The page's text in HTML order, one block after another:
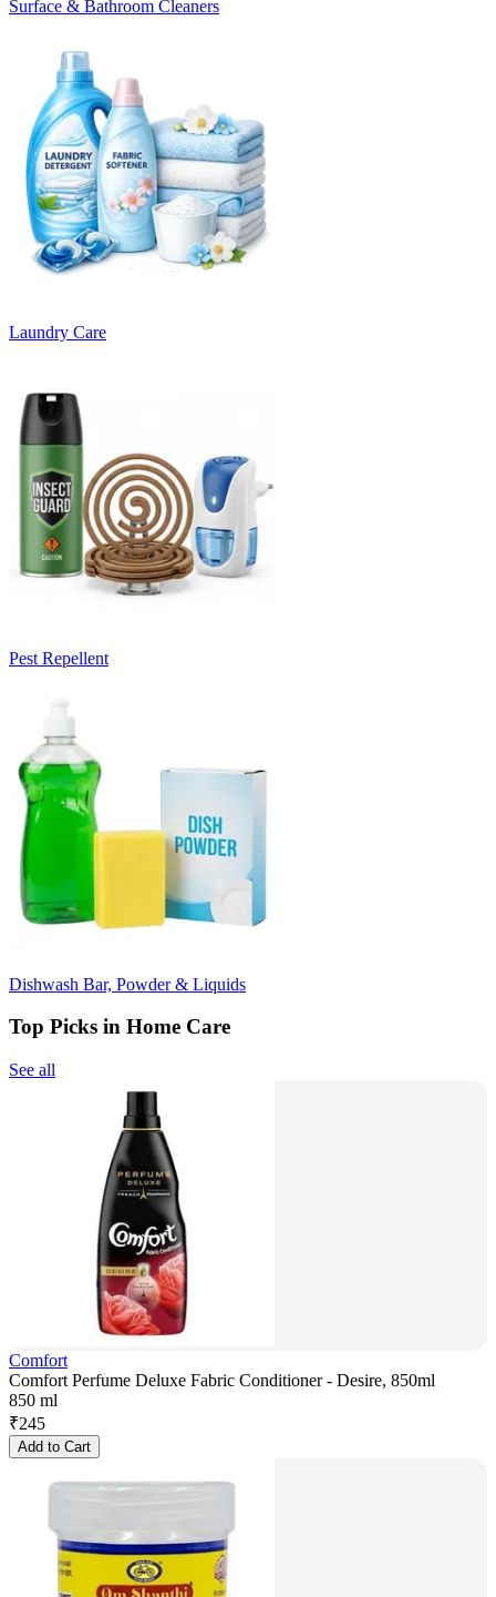
Surface & Bathroom Cleaners
Laundry Care
Pest Repellent
Dishwash Bar, Powder & Liquids
Top Picks in Home Care
See all
Comfort
Comfort Perfume Deluxe Fabric Conditioner - Desire, 850ml
850 ml
₹245
Add to Cart